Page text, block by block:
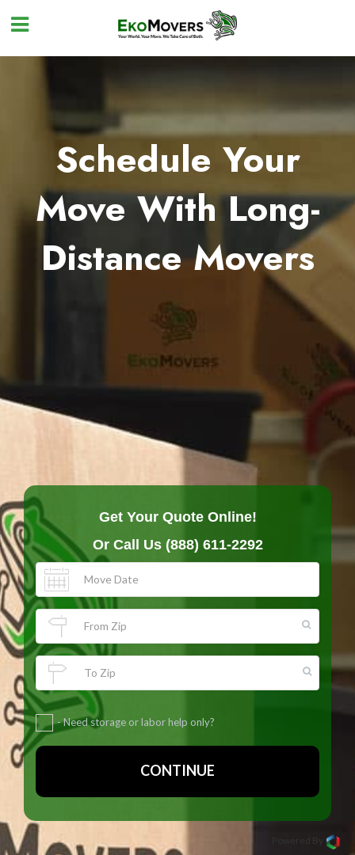
Schedule Your
Move With Long-
Distance Movers
Get Your Quote Online!
Or Call Us (888) 611-2292
- Need storage or labor help only?
CONTINUE